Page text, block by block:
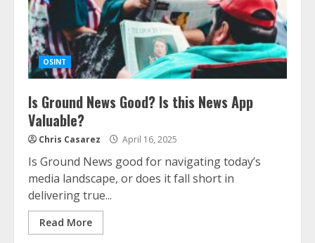
OSINT
Is Ground News Good? Is this News App
Valuable?
Chris Casarez April 16, 2025
Is Ground News good for navigating today’s
media landscape, or does it fall short in
delivering true...
Read More